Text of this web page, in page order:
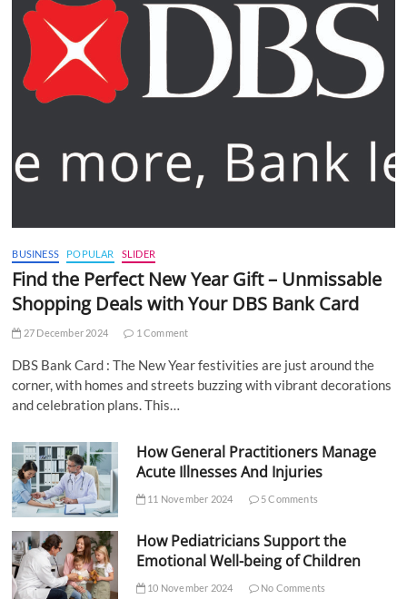
BUSINESS POPULAR SLIDER
Find the Perfect New Year Gift – Unmissable
Shopping Deals with Your DBS Bank Card
27 December 2024 1 Comment
DBS Bank Card : The New Year festivities are just around the
corner, with homes and streets buzzing with vibrant decorations
and celebration plans. This…
How General Practitioners Manage
Acute Illnesses And Injuries
11 November 2024 5 Comments
How Pediatricians Support the
Emotional Well-being of Children
10 November 2024 No Comments